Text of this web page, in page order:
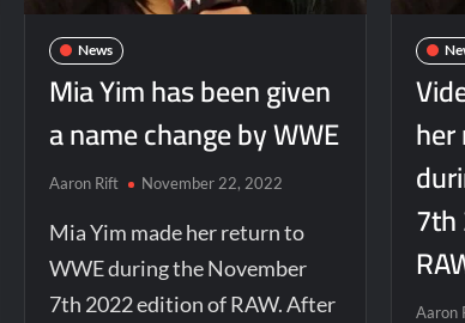
News
Mia Yim has been given
a name change by WWE
Aaron Rift November 22, 2022
Mia Yim made her return to
WWE during the November
7th 2022 edition of RAW. After
Aaron